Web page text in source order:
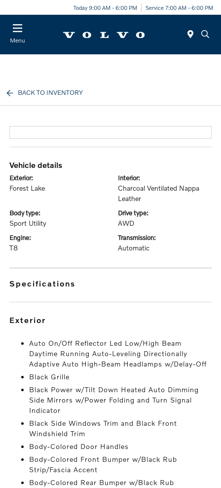
Today 9:00 AM - 6:00 PM Service 7:00 AM - 6:00 PM
Menu
BACK TO INVENTORY
vehicle details
exterior:
Forest Lake
interior:
Charcoal Ventilated Nappa
Leather
body type:
Sport Utility
drive type:
AWD
engine:
T8
transmission:
Automatic
specifications
exterior
Auto On/Off Reflector Led Low/High Beam
Daytime Running Auto-Leveling Directionally
Adaptive Auto High-Beam Headlamps w/Delay-Off
Black Grille
Black Power w/Tilt Down Heated Auto Dimming
Side Mirrors w/Power Folding and Turn Signal
Indicator
Black Side Windows Trim and Black Front
Windshield Trim
Body-Colored Door Handles
Body-Colored Front Bumper w/Black Rub
Strip/Fascia Accent
Body-Colored Rear Bumper w/Black Rub